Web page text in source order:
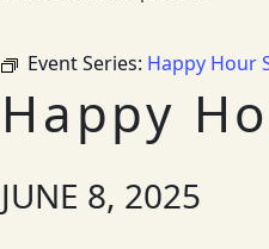
Event Series: Happy Hour
Happy
JUNE 8, 2025